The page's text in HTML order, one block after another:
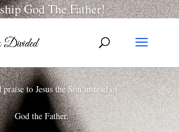
God The Father!
hear a message, worship service,
to Jesus the Son instead of
God the Father.